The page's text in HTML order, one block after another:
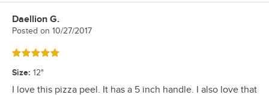
Review by
Daellion G.
Posted on 10/27/2017
Rated 5 out of 5 stars
Size: 12"
I love this pizza peel. It has a 5 inch handle. I also love that